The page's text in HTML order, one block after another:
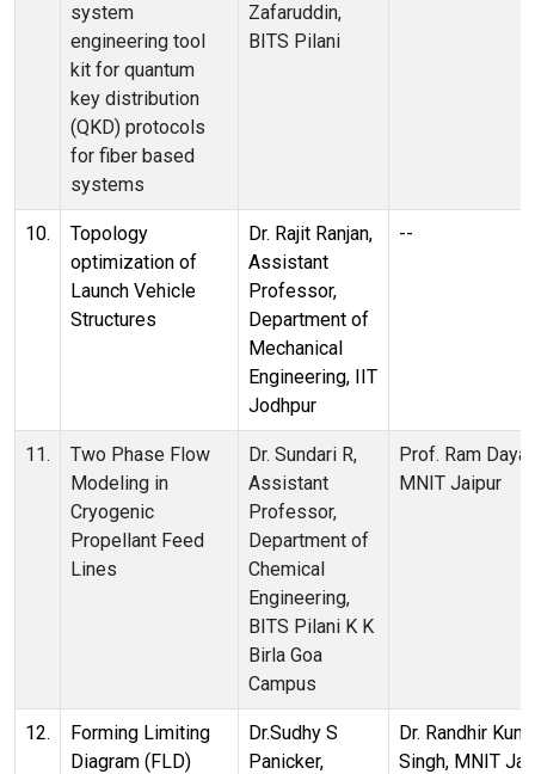
system
engineering tool
kit for quantum
key distribution
(QKD) protocols
for fiber based
systems
Zafaruddin,
BITS Pilani
10.
Topology
optimization of
Launch Vehicle
Structures
Dr. Rajit Ranjan,
Assistant
Professor,
Department of
Mechanical
Engineering, IIT
Jodhpur
--
11.
Two Phase Flow
Modeling in
Cryogenic
Propellant Feed
Lines
Dr. Sundari R,
Assistant
Professor,
Department of
Chemical
Engineering,
BITS Pilani K K
Birla Goa
Campus
Prof. Ram Dayal,
MNIT Jaipur
12.
Forming Limiting
Diagram (FLD)
Dr.Sudhy S
Panicker,
Dr. Randhir
Singh, MNIT